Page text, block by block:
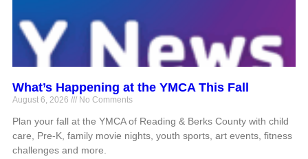
What’s Happening at the YMCA This Fall
August 6, 2026 No Comments
Plan your fall at the YMCA of Reading & Berks County with child
care, Pre-K, family movie nights, youth sports, art events, fitness
challenges and more.